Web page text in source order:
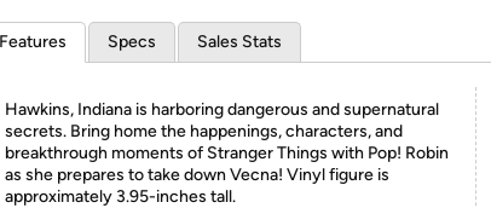
Features Specs Sales Stats
Hawkins, Indiana is harboring dangerous and supernatural
secrets. Bring home the happenings, characters, and
breakthrough moments of Stranger Things with Pop! Robin
as she prepares to take down Vecna! Vinyl figure is
approximately 3.95-inches tall.